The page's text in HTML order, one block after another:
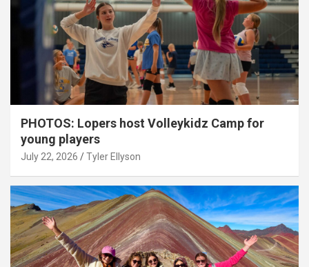
PHOTOS: Lopers host Volleykidz Camp for
young players
July 22, 2026 Tyler Ellyson